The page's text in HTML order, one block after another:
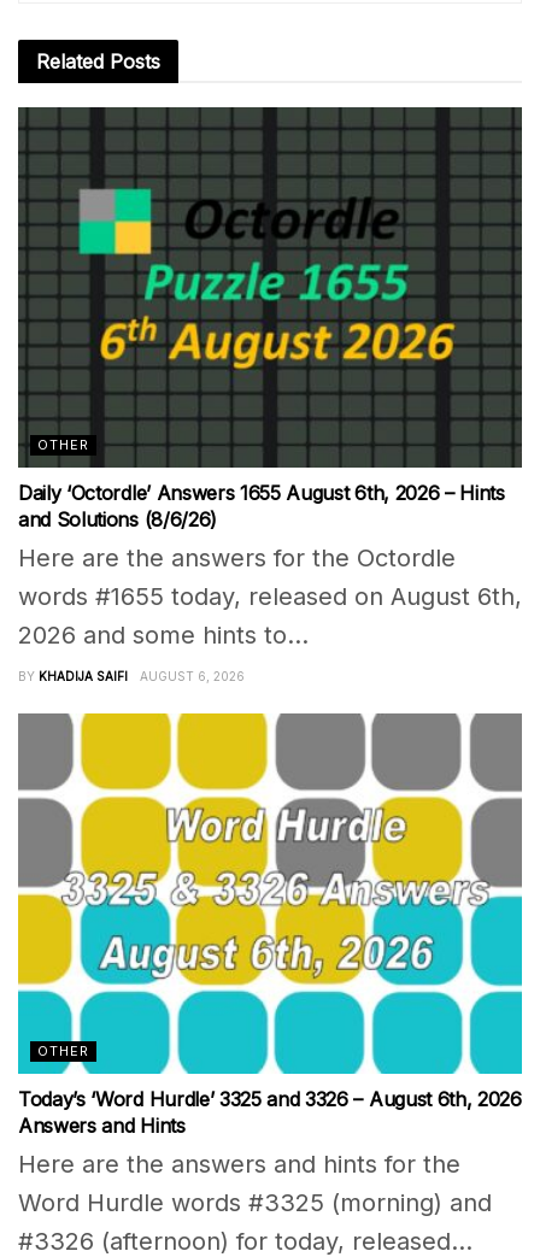
Related Posts
OTHER
Daily ‘Octordle’ Answers 1655 August 6th, 2026 – Hints
and Solutions (8/6/26)
Here are the answers for the Octordle
words #1655 today, released on August 6th,
2026 and some hints to...
BY KHADIJA SAIFI AUGUST 6, 2026
OTHER
Today’s ‘Word Hurdle’ 3325 and 3326 – August 6th, 2026
Answers and Hints
Here are the answers and hints for the
Word Hurdle words #3325 (morning) and
#3326 (afternoon) for today, released...